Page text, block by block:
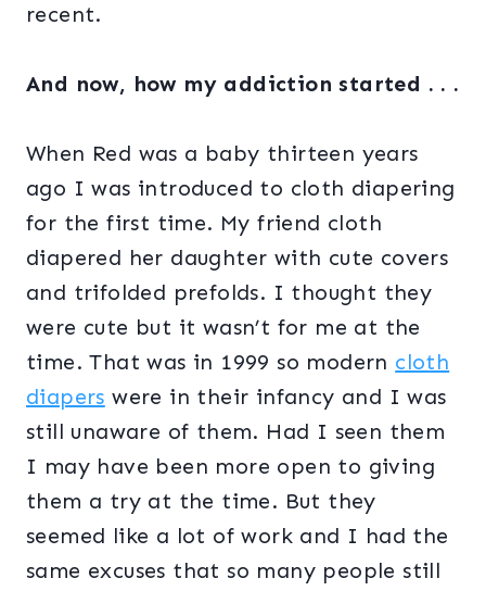
recent.
And now, how my addiction started . . .
When Red was a baby thirteen years
ago I was introduced to cloth diapering
for the first time. My friend cloth
diapered her daughter with cute covers
and trifolded prefolds. I thought they
were cute but it wasn’t for me at the
time. That was in 1999 so modern cloth
diapers were in their infancy and I was
still unaware of them. Had I seen them
I may have been more open to giving
them a try at the time. But they
seemed like a lot of work and I had the
same excuses that so many people still